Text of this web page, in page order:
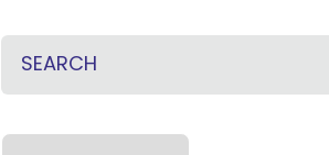
QUESTIONS?
Name* Email*